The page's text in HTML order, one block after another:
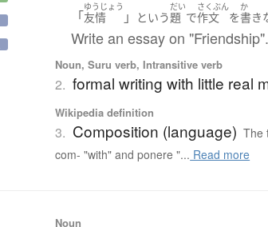
「
ゆうじょう
友情 」 という
だい
題 で
さくぶん
作文 を
か
書き
Write an essay on "Friendship".
Noun, Suru verb, Intransitive verb
2. formal writing with little real
Wikipedia definition
3. Composition (language) The
com- "with" and ponere "... Read more
Noun